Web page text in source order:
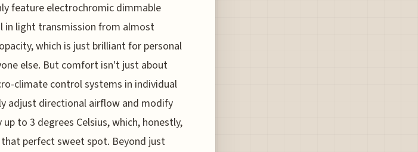
feature electrochromic dimmable
in light transmission from almost
which is just brilliant for personal
else. But comfort isn't just about
climate control systems in individual
adjust directional airflow and modify
to 3 degrees Celsius, which, honestly,
perfect sweet spot. Beyond just